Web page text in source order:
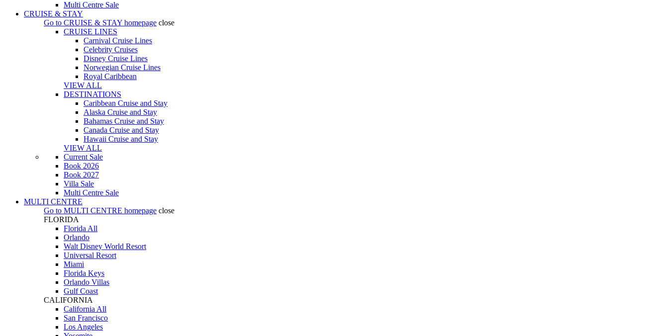
Multi Centre Sale
CRUISE & STAY
Go to CRUISE & STAY homepage close
CRUISE LINES
Carnival Cruise Lines
Celebrity Cruises
Disney Cruise Lines
Norwegian Cruise Lines
Royal Caribbean
VIEW ALL
DESTINATIONS
Caribbean Cruise and Stay
Alaska Cruise and Stay
Bahamas Cruise and Stay
Canada Cruise and Stay
Hawaii Cruise and Stay
VIEW ALL
Current Sale
Book 2026
Book 2027
Villa Sale
Multi Centre Sale
MULTI CENTRE
Go to MULTI CENTRE homepage close
FLORIDA
Florida All
Orlando
Walt Disney World Resort
Universal Resort
Miami
Florida Keys
Orlando Villas
Gulf Coast
CALIFORNIA
California All
San Francisco
Los Angeles